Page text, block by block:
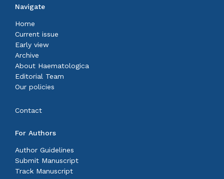
Navigate
Home
Current issue
Early view
Archive
About Haematologica
Editorial Team
Our policies
Contact
For Authors
Author Guidelines
Submit Manuscript
Track Manuscript